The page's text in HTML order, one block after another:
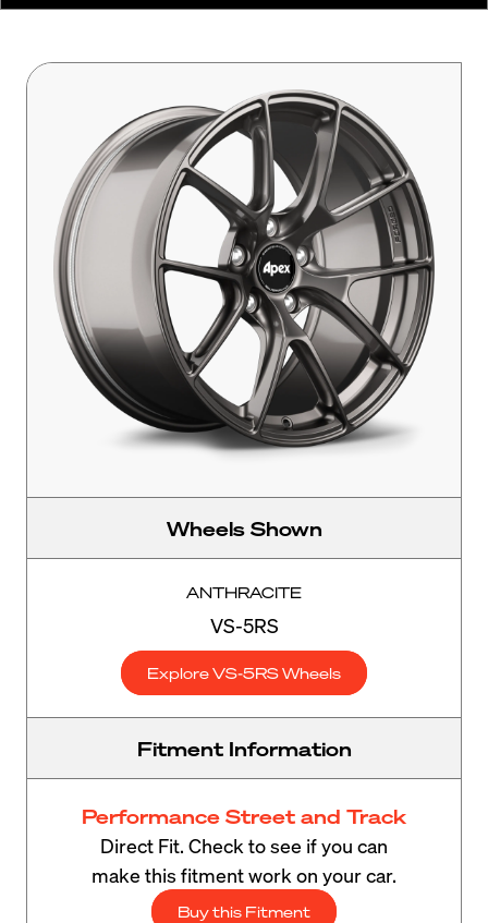
Wheels Shown
ANTHRACITE
VS-5RS
Explore VS-5RS Wheels
Fitment Information
Performance Street and Track
Direct Fit. Check to see if you can
make this fitment work on your car.
Buy this Fitment